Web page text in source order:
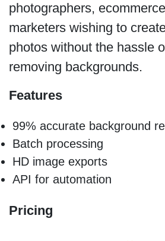
photographers,
marketers wishing to
photos without the hassle
removing backgrounds.
Features
99% accurate background
Batch processing
HD image exports
API for automation
Pricing